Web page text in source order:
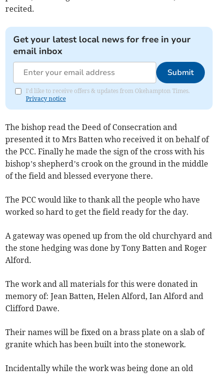
recited.
Get your latest local news for free in your
email inbox
Submit
I'd like to receive offers & updates from Okehampton Times.
Privacy notice
The bishop read the Deed of Consecration and
presented it to Mrs Batten who received it on behalf of
the PCC. Finally he made the sign of the cross with his
bishop’s shepherd’s crook on the ground in the middle
of the field and blessed everyone there.
The PCC would like to thank all the people who have
worked so hard to get the field ready for the day.
A gateway was opened up from the old churchyard and
the stone hedging was done by Tony Batten and Roger
Alford.
The work and all materials for this were donated in
memory of: Jean Batten, Helen Alford, Ian Alford and
Clifford Dawe.
Their names will be fixed on a brass plate on a slab of
granite which has been built into the stonework.
Incidentally while the work was being done an old